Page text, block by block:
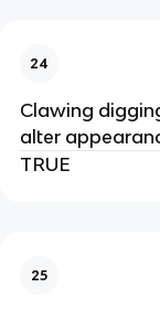
24
Clawing
alter
TRUE
25